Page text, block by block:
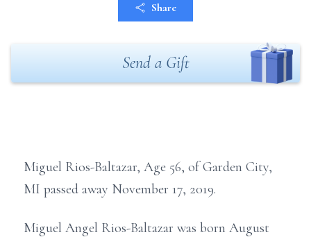
Share
Send a Gift
Miguel Rios-Baltazar, Age 56, of Garden City,
MI passed away November 17, 2019.
Miguel Angel Rios-Baltazar was born August